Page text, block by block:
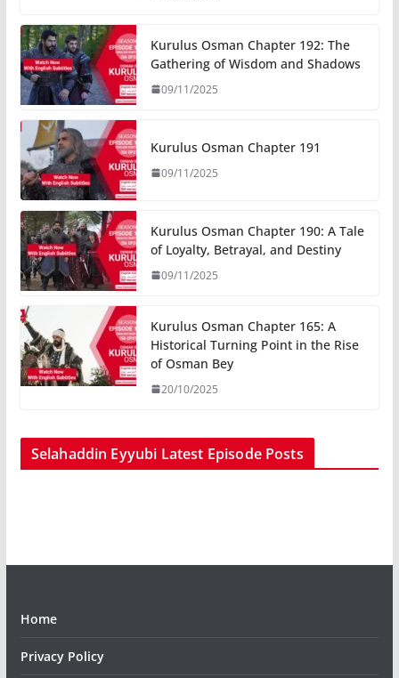
Kurulus Osman Chapter 192: The
Gathering of Wisdom and Shadows
09/11/2025
Kurulus Osman Chapter 191
09/11/2025
Kurulus Osman Chapter 190: A Tale
of Loyalty, Betrayal, and Destiny
09/11/2025
Kurulus Osman Chapter 165: A
Historical Turning Point in the Rise
of Osman Bey
20/10/2025
Selahaddin Eyyubi Latest Episode Posts
Home
Privacy Policy